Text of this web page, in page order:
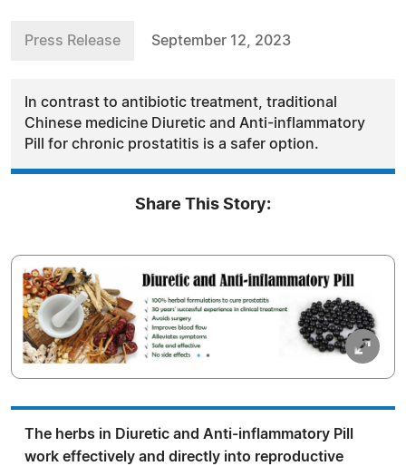
Press Release September 12, 2023
In contrast to antibiotic treatment, traditional
Chinese medicine Diuretic and Anti-inflammatory
Pill for chronic prostatitis is a safer option.
Share This Story:
The herbs in Diuretic and Anti-inflammatory Pill
work effectively and directly into reproductive